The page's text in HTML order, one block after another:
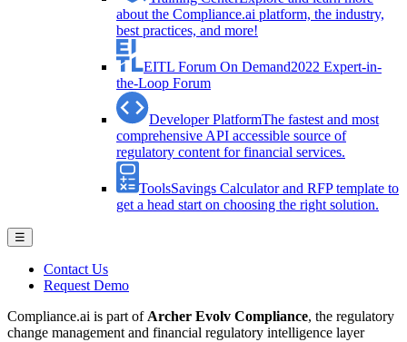
about the Compliance.ai platform, the industry,
best practices, and more!
EITL Forum On Demand2022 Expert-in-
the-Loop Forum
Developer PlatformThe fastest and most
comprehensive API accessible source of
regulatory content for financial services.
ToolsSavings Calculator and RFP template to
get a head start on choosing the right solution.
☰
Contact Us
Request Demo
Compliance.ai is part of Archer Evolv Compliance, the regulatory
change management and financial regulatory intelligence layer